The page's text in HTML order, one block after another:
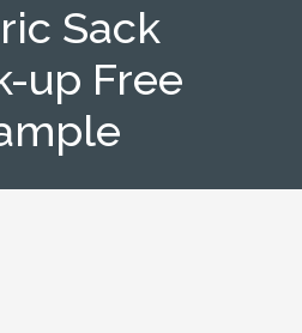
Sack
up Free